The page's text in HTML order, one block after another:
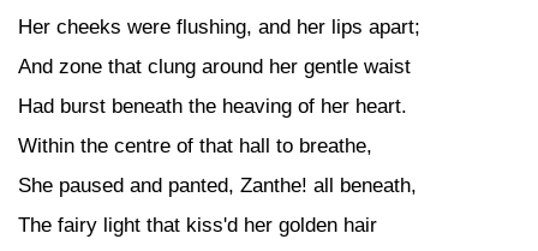
Her cheeks were flushing, and her lips apart;
And zone that clung around her gentle waist
Had burst beneath the heaving of her heart.
Within the centre of that hall to breathe,
She paused and panted, Zanthe! all beneath,
The fairy light that kiss'd her golden hair